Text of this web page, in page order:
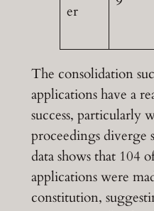
er
The consolidation
applications have a
success, particularly
proceedings
data shows that 104
applications were
constitution,